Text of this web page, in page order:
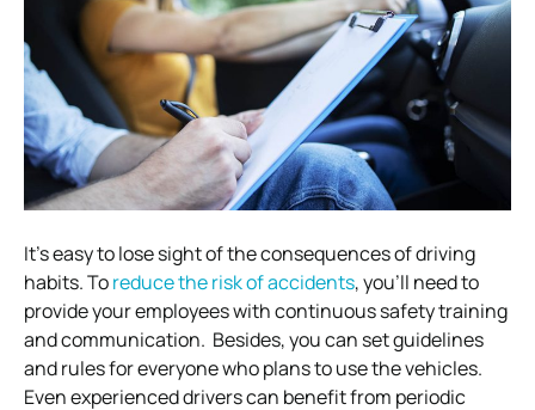
It’s easy to lose sight of the consequences of driving
habits. Toreduce the risk of accidents, you’ll need to
provide your employees with continuous safety training
and communication. Besides, you can set guidelines
and rules for everyone who plans to use the vehicles.
Even experienced drivers can benefit from periodic